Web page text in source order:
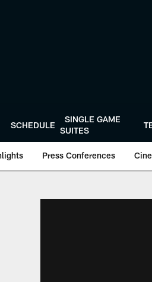
SCHEDULE
SINGLE GAME
SUITES
Press Conferences